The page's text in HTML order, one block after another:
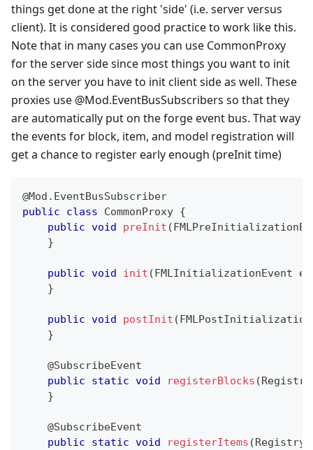
things get done at the right 'side' (i.e. server versus
client). It is considered good practice to work like this.
Note that in many cases you can use CommonProxy
for the server side since most things you want to init
on the server you have to init client side as well. These
proxies use @Mod.EventBusSubscribers so that they
are automatically put on the forge event bus. That way
the events for block, item, and model registration will
get a chance to register early enough (preInit time)
@Mod.EventBusSubscriber
public
class CommonProxy {
public void preInit (
}
public void init (FMLInitializationEvent e
}
public void postInit (
}
@SubscribeEvent
public
static void registerBlocks (
}
@SubscribeEvent
public
static void registerItems (